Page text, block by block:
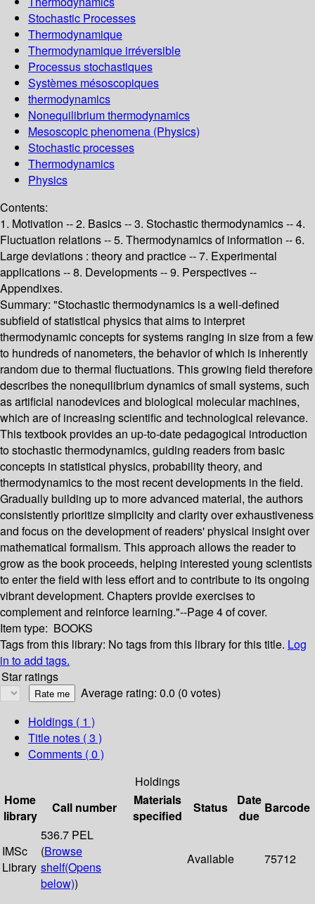
Stochastic Processes
Thermodynamique
Thermodynamique irréversible
Processus stochastiques
Systèmes mésoscopiques
thermodynamics
Nonequilibrium thermodynamics
Mesoscopic phenomena (Physics)
Stochastic processes
Thermodynamics
Physics
Contents:
1. Motivation -- 2. Basics -- 3. Stochastic thermodynamics -- 4.
Fluctuation relations -- 5. Thermodynamics of information -- 6.
Large deviations : theory and practice -- 7. Experimental
applications -- 8. Developments -- 9. Perspectives --
Appendixes.
Summary: "Stochastic thermodynamics is a well-defined
subfield of statistical physics that aims to interpret
thermodynamic concepts for systems ranging in size from a few
to hundreds of nanometers, the behavior of which is inherently
random due to thermal fluctuations. This growing field therefore
describes the nonequilibrium dynamics of small systems, such
as artificial nanodevices and biological molecular machines,
which are of increasing scientific and technological relevance.
This textbook provides an up-to-date pedagogical introduction
to stochastic thermodynamics, guiding readers from basic
concepts in statistical physics, probability theory, and
thermodynamics to the most recent developments in the field.
Gradually building up to more advanced material, the authors
consistently prioritize simplicity and clarity over exhaustiveness
and focus on the development of readers' physical insight over
mathematical formalism. This approach allows the reader to
grow as the book proceeds, helping interested young scientists
to enter the field with less effort and to contribute to its ongoing
vibrant development. Chapters provide exercises to
complement and reinforce learning."--Page 4 of cover.
Item type: BOOKS
Tags from this library: No tags from this library for this title. Log
in to add tags.
Star ratings
Average rating: 0.0 (0 votes)
Holdings ( 1 )
Title notes ( 3 )
Comments ( 0 )
Holdings
Home
library
Call number
Materials
specified
Status
Date
due
Barcode
IMSc
Library
536.7 PEL
(Browse
shelf(Opens
below))
Available 75712